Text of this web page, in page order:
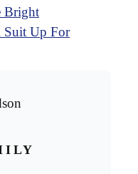
Bright
Suit Up For